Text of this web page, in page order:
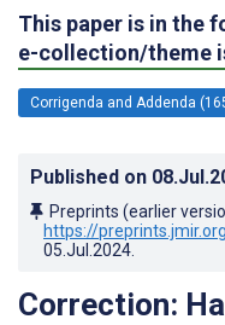
This paper is in the
e-collection/theme
Corrigenda and Addenda
Published on
Preprints (earlier
https://
05.Jul.2024
Correction: